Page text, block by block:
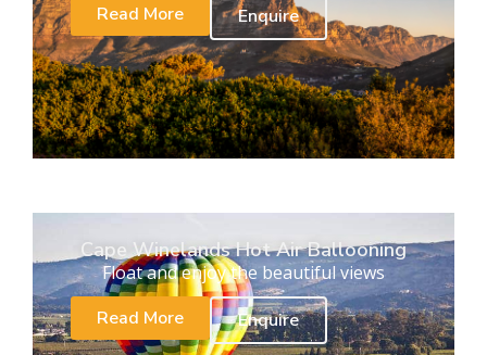
Read More
Enquire
Cape Winelands Hot Air Ballooning
Float and enjoy the beautiful views
Read More
Enquire